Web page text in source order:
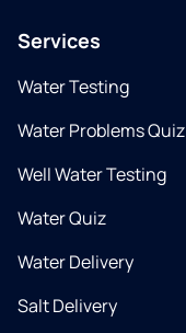
Services
Water Testing
Water Problems Quiz
Well Water Testing
Water Quiz
Water Delivery
Salt Delivery